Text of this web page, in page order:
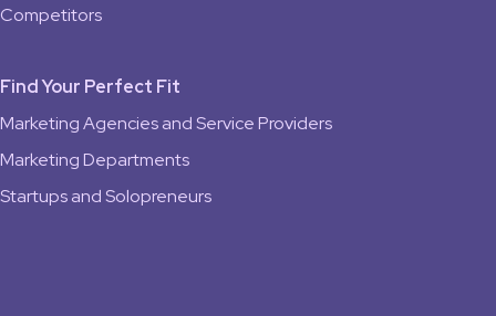
Competitors
Find Your Perfect Fit
Marketing Agencies and Service Providers
Marketing Departments
Startups and Solopreneurs